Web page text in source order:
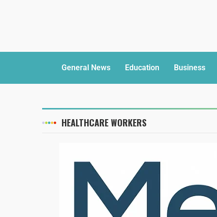
General News Education Business
HEALTHCARE WORKERS